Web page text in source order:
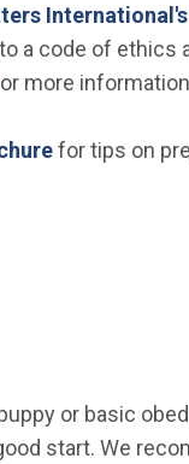
a code of ethics
in new
more
(Open in new
for tips on
or basic
start. We